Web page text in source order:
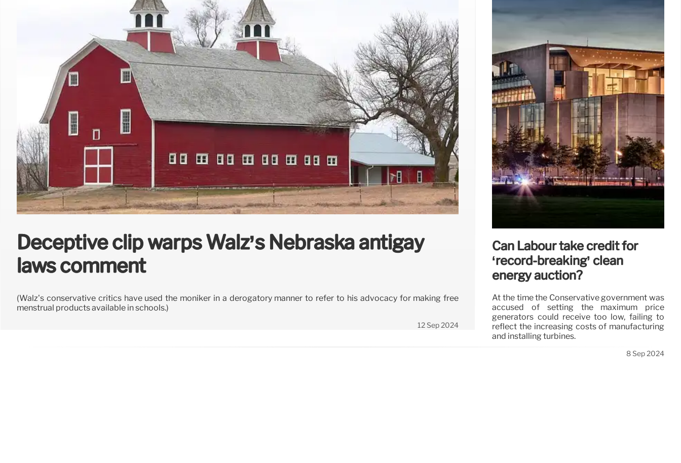
Deceptive clip warps Walz’s Nebraska antigay
laws comment
(Walz’s conservative critics have used the moniker in a derogatory manner to refer to his advocacy for making free
menstrual products available in schools.)
12 Sep 2024
Can Labour take credit for
‘record-breaking’ clean
energy auction?
At the time the Conservative government was
accused of setting the maximum price
generators could receive too low, failing to
reflect the increasing costs of manufacturing
and installing turbines.
8 Sep 2024